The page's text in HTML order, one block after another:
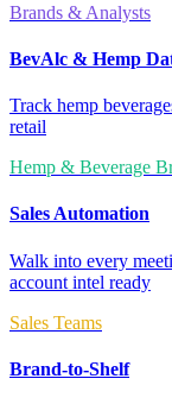
Brands & Analysts
BevAlc & Hemp
Track hemp
retail
Hemp & Beverage
Sales Automation
Walk into every
account intel ready
Sales Teams
Brand-to-Shelf